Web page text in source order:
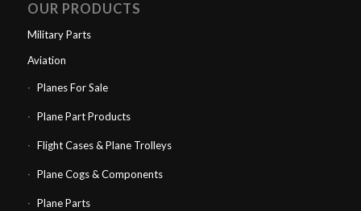
OUR PRODUCTS
Military Parts
Aviation
Planes For Sale
Plane Part Products
Flight Cases & Plane Trolleys
Plane Cogs & Components
Plane Parts